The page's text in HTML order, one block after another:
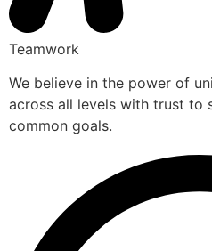
Teamwork
We believe in the power of
across all levels with trust to
common goals.